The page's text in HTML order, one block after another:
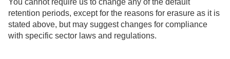
You cannot require us to change any of the default
retention periods, except for the reasons for erasure as it is
stated above, but may suggest changes for compliance
with specific sector laws and regulations.